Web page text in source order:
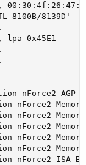
8139D'
0x45E1
nForce2
nForce2
nForce2
nForce2
nForce2
nForce2
nForce2 ISA